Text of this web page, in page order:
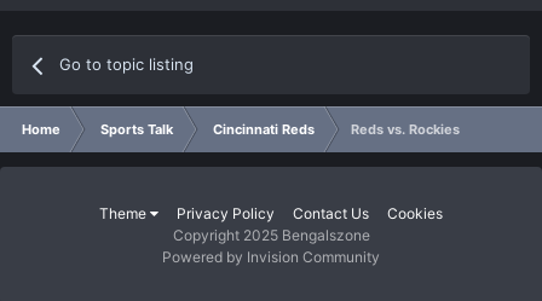
Go to topic listing
Home Sports Talk Cincinnati Reds Reds vs. Rockies
Theme Privacy Policy Contact Us
Cookies
Copyright 2025 Bengalszone
Powered by Invision Community